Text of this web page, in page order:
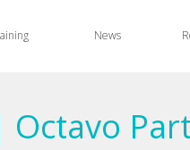
News
Octavo